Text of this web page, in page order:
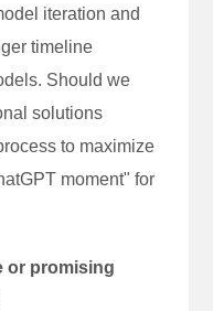
iteration and
timeline
Should we
solutions
to maximize
moment" for
or promising